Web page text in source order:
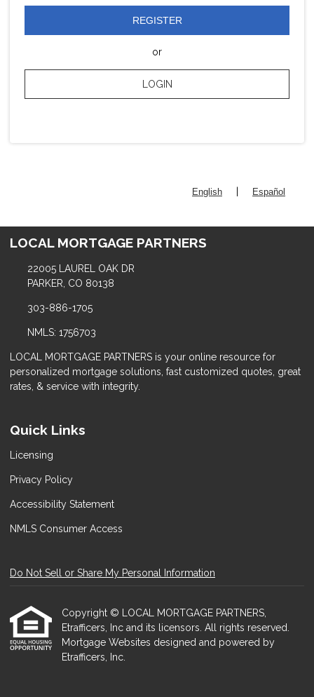
REGISTER
or
LOGIN
English Español
LOCAL MORTGAGE PARTNERS
22005 LAUREL OAK DR
PARKER, CO 80138
303-886-1705
NMLS: 1756703
LOCAL MORTGAGE PARTNERS is your online resource for
personalized mortgage solutions, fast customized quotes, great
rates, & service with integrity.
Quick Links
Licensing
Privacy Policy
Accessibility Statement
NMLS Consumer Access
Do Not Sell or Share My Personal Information
Copyright © LOCAL MORTGAGE PARTNERS,
Etrafficers, Inc and its licensors. All rights reserved.
Mortgage Websites designed and powered by
Etrafficers, Inc.